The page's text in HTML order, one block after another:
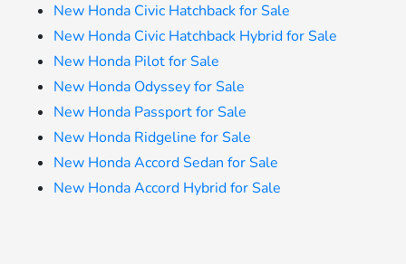
New Honda Civic Hatchback for Sale
New Honda Civic Hatchback Hybrid for Sale
New Honda Pilot for Sale
New Honda Odyssey for Sale
New Honda Passport for Sale
New Honda Ridgeline for Sale
New Honda Accord Sedan for Sale
New Honda Accord Hybrid for Sale